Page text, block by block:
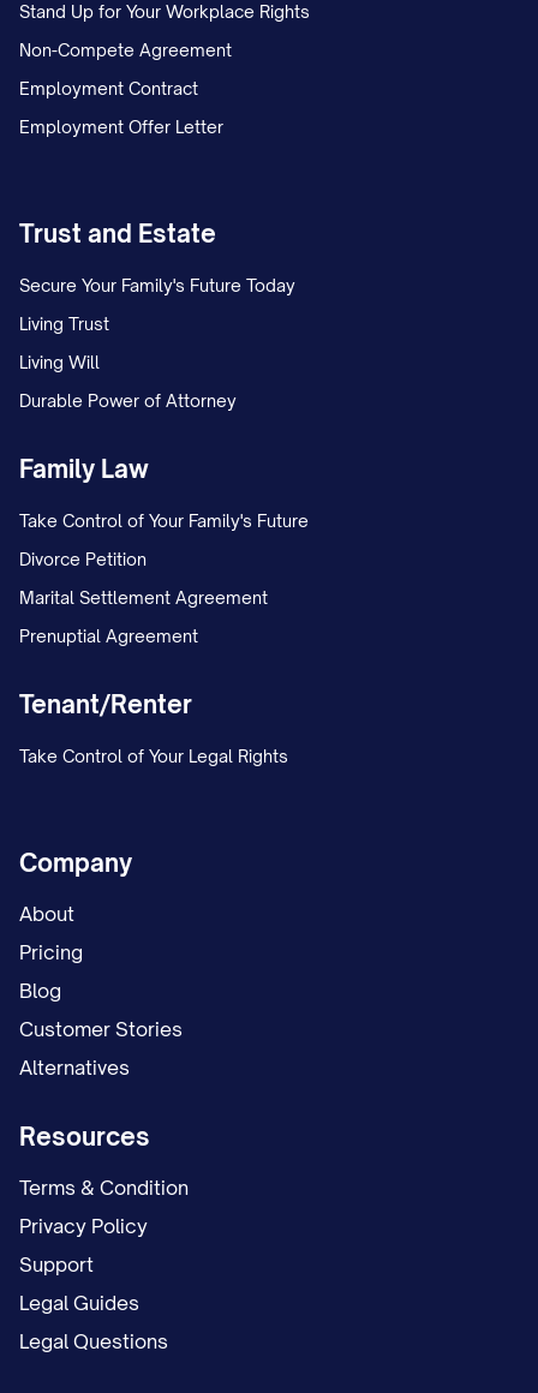
Stand Up for Your Workplace Rights
Non-Compete Agreement
Employment Contract
Employment Offer Letter
Trust and Estate
Secure Your Family's Future Today
Living Trust
Living Will
Durable Power of Attorney
Family Law
Take Control of Your Family's Future
Divorce Petition
Marital Settlement Agreement
Prenuptial Agreement
Tenant/Renter
Take Control of Your Legal Rights
Company
About
Pricing
Blog
Customer Stories
Alternatives
Resources
Terms & Condition
Privacy Policy
Support
Legal Guides
Legal Questions